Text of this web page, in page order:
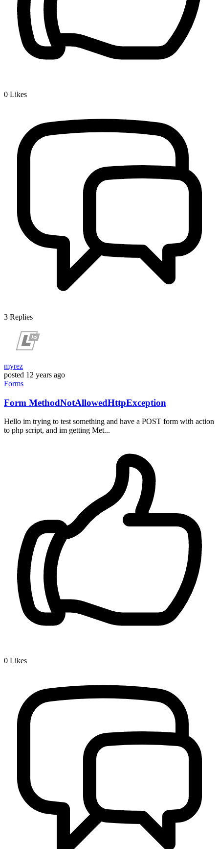
0 Likes
3 Replies
myrez
posted 12 years ago
Forms
Form MethodNotAllowedHttpException
Hello im trying to test something and have a POST form with action
to php script, and im getting Met...
0 Likes